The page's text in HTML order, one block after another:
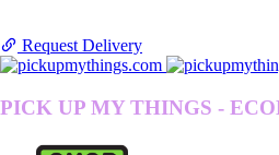
Request Delivery
PICK UP MY THINGS -